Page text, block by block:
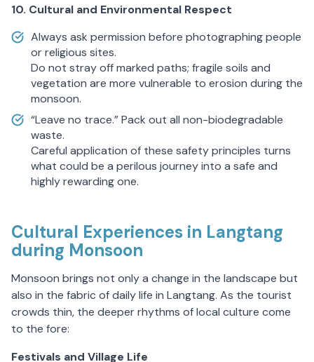
10. Cultural and Environmental Respect
Always ask permission before photographing people
or religious sites.
Do not stray off marked paths; fragile soils and
vegetation are more vulnerable to erosion during the
monsoon.
“Leave no trace.” Pack out all non-biodegradable
waste.
Careful application of these safety principles turns
what could be a perilous journey into a safe and
highly rewarding one.
Cultural Experiences in Langtang
during Monsoon
Monsoon brings not only a change in the landscape but
also in the fabric of daily life in Langtang. As the tourist
crowds thin, the deeper rhythms of local culture come
to the fore:
Festivals and Village Life